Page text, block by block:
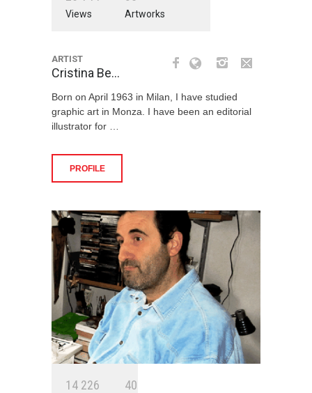
Views Artworks
ARTIST
Cristina Be…
Born on April 1963 in Milan, I have studied
graphic art in Monza. I have been an editorial
illustrator for …
PROFILE
14 226 40